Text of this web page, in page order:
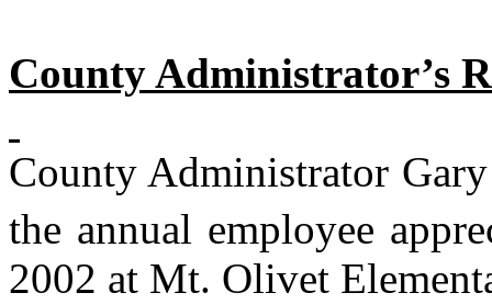
County Administrator’s
County Administrator
the annual employee
2002 at Mt. Olivet